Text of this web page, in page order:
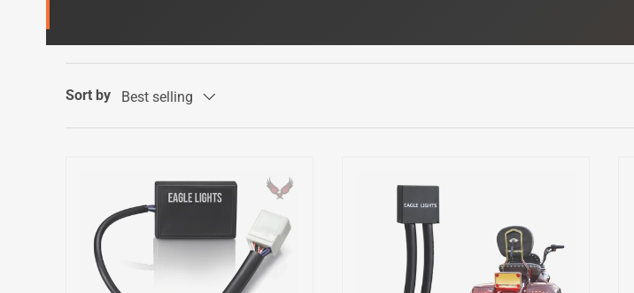
Sort by Best selling